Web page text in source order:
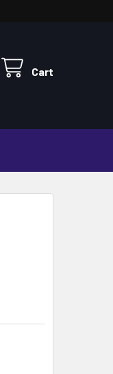
Cart